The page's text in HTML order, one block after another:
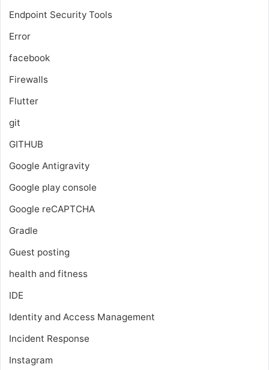
Endpoint Security Tools
Error
facebook
Firewalls
Flutter
git
GITHUB
Google Antigravity
Google play console
Google reCAPTCHA
Gradle
Guest posting
health and fitness
IDE
Identity and Access Management
Incident Response
Instagram